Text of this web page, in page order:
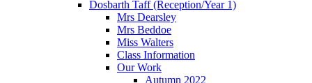
Dosbarth Taff (Reception/Year 1)
Mrs Dearsley
Mrs Beddoe
Miss Walters
Class Information
Our Work
Autumn 2022